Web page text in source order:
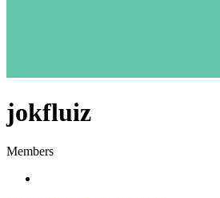
jokfluiz
Members